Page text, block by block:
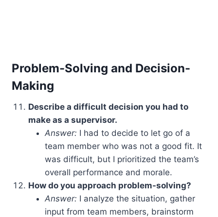
Problem-Solving and Decision-
Making
Describe a difficult decision you had to
make as a supervisor.
Answer: I had to decide to let go of a
team member who was not a good fit. It
was difficult, but I prioritized the team’s
overall performance and morale.
How do you approach problem-solving?
Answer: I analyze the situation, gather
input from team members, brainstorm